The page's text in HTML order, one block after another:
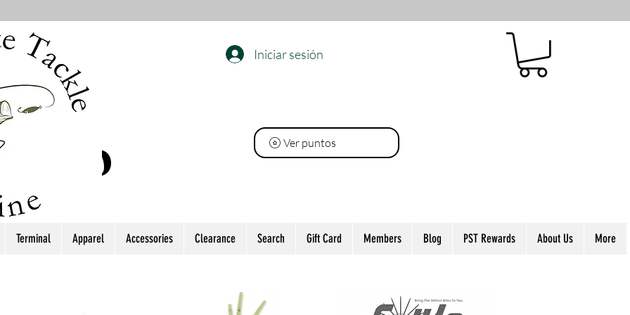
PINO
Iniciar sesión
Ver puntos
Terminal Apparel Accessories Clearance Search Gift Card Members Blog PST Rewards About Us More